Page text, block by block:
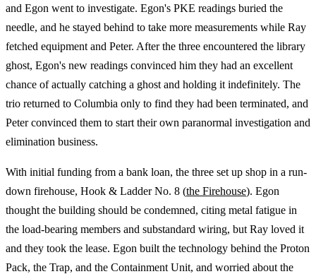
and Egon went to investigate. Egon's PKE readings buried the
needle, and he stayed behind to take more measurements while Ray
fetched equipment and Peter. After the three encountered the library
ghost, Egon's new readings convinced him they had an excellent
chance of actually catching a ghost and holding it indefinitely. The
trio returned to Columbia only to find they had been terminated, and
Peter convinced them to start their own paranormal investigation and
elimination business.
With initial funding from a bank loan, the three set up shop in a run-
down firehouse, Hook & Ladder No. 8 (the Firehouse). Egon
thought the building should be condemned, citing metal fatigue in
the load-bearing members and substandard wiring, but Ray loved it
and they took the lease. Egon built the technology behind the Proton
Pack, the Trap, and the Containment Unit, and worried about the